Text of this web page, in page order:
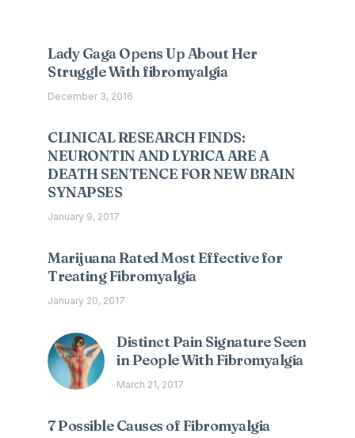
Lady Gaga Opens Up About Her
Struggle With fibromyalgia
December 3, 2016
CLINICAL RESEARCH FINDS:
NEURONTIN AND LYRICA ARE A
DEATH SENTENCE FOR NEW BRAIN
SYNAPSES
January 9, 2017
Marijuana Rated Most Effective for
Treating Fibromyalgia
January 20, 2017
Distinct Pain Signature Seen
in People With Fibromyalgia
March 21, 2017
7 Possible Causes of Fibromyalgia